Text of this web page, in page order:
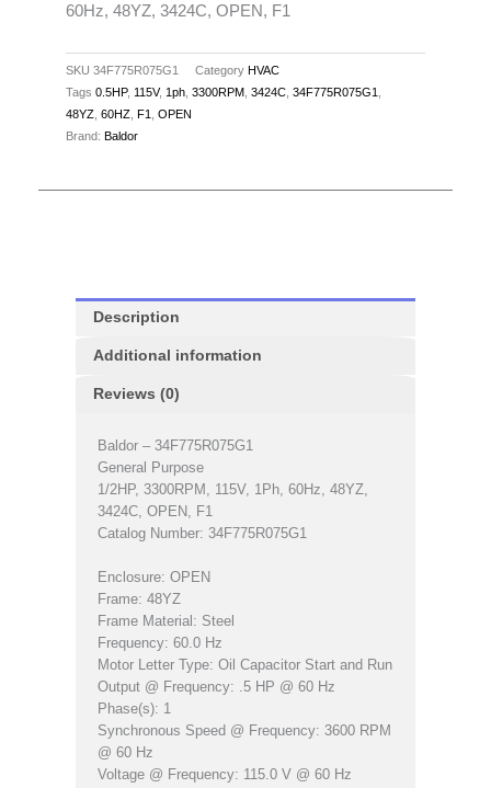
OPEN,
quantity
60Hz, 48YZ, 3424C, OPEN, F1
SKU 34F775R075G1 Category HVAC
Tags 0.5HP, 115V, 1ph 3300RPM 3424C 34F775R075G1
48YZ 60HZ F1
OPEN
Brand: Baldor
Description
Additional information
Reviews (0)
Baldor – 34F775R075G1
General Purpose
1/2HP, 3300RPM, 115V, 1Ph, 60Hz, 48YZ,
3424C, OPEN, F1
Catalog Number: 34F775R075G1
Enclosure: OPEN
Frame: 48YZ
Frame Material: Steel
Frequency: 60.0 Hz
Motor Letter Type: Oil Capacitor Start and Run
Output @ Frequency: .5 HP @ 60 Hz
Phase(s): 1
Synchronous Speed @ Frequency: 3600 RPM
@ 60 Hz
Voltage @ Frequency: 115.0 V @ 60 Hz